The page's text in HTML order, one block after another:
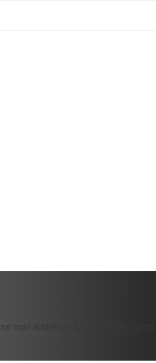
mail address*"][/newsletter_form]